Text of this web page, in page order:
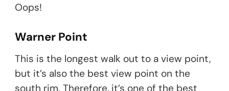
Oops!
Warner Point
This is the longest walk out to a view point,
but it’s also the best view point on the
south rim. Therefore, it’s one of the best